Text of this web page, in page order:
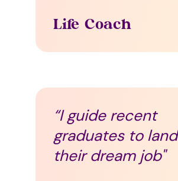
Life Coach
“I guide recent
graduates to land
their dream job"